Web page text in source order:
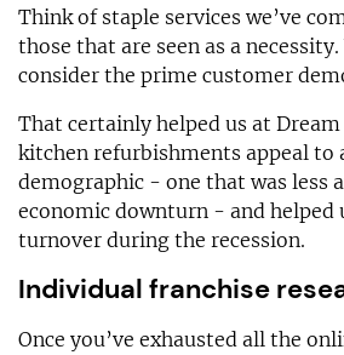
Think of staple services we’ve
those that are seen as a
consider the prime customer
That certainly helped us at
kitchen refurbishments appeal to
demographic - one that was less
economic downturn - and helped
turnover during the recession.
Individual franchise
Once you’ve exhausted all the